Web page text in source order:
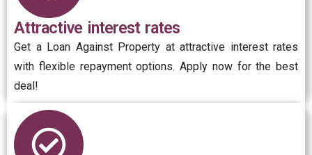
Attractive interest rates
Get a Loan Against Property at attractive interest rates
with flexible repayment options. Apply now for the best
deal!